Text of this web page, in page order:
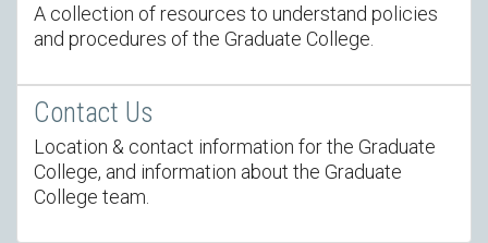
A collection of resources to understand policies
and procedures of the Graduate College.
Contact Us
Location & contact information for the Graduate
College, and information about the Graduate
College team.